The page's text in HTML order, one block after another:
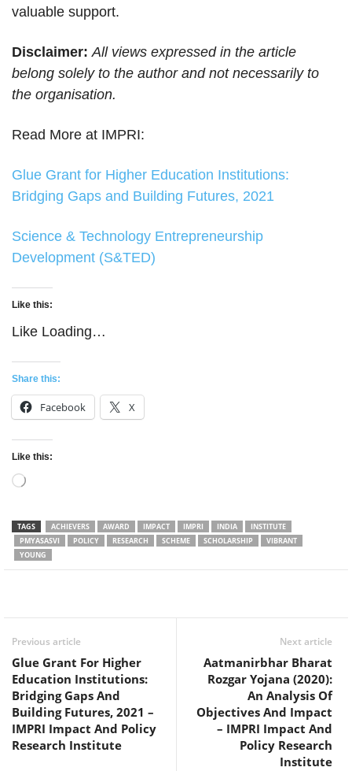
valuable support.
Disclaimer:All views expressed in the article
belong solely to the author and not necessarily to
the organisation.
Read More at IMPRI:
Glue Grant for Higher Education Institutions:
Bridging Gaps and Building Futures, 2021
Science & Technology Entrepreneurship
Development (S&TED)
Like this:
Like Loading…
Share this:
Facebook X
Like this:
Loading…
TAGS ACHIEVERS AWARD IMPACT IMPRI INDIA
INSTITUTE
PMYASASVI
POLICY RESEARCH SCHEME SCHOLARSHIP
VIBRANT
YOUNG
Previous article
Glue Grant For Higher
Education Institutions:
Bridging Gaps And
Building Futures, 2021 –
IMPRI Impact And Policy
Research Institute
Next article
Aatmanirbhar Bharat
Rozgar Yojana (2020):
An Analysis Of
Objectives And Impact
– IMPRI Impact And
Policy Research
Institute